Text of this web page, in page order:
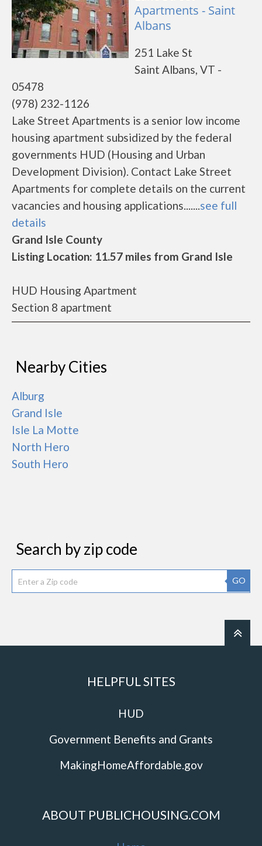
Apartments - Saint
Albans
251 Lake St
Saint Albans, VT -
05478
(978) 232-1126
Lake Street Apartments is a senior low income
housing apartment subsidized by the federal
governments HUD (Housing and Urban
Development Division). Contact Lake Street
Apartments for complete details on the current
vacancies and housing applications.......see full
details
Grand Isle County
Listing Location: 11.57 miles from Grand Isle
HUD Housing Apartment
Section 8 apartment
Nearby Cities
Alburg
Grand Isle
Isle La Motte
North Hero
South Hero
Search by zip code
GO
HELPFUL SITES
HUD
Government Benefits and Grants
MakingHomeAffordable.gov
ABOUT PUBLICHOUSING.COM